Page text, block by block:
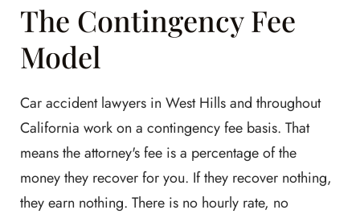
The Contingency Fee
Model
Car accident lawyers in West Hills and throughout
California work on a contingency fee basis. That
means the attorney's fee is a percentage of the
money they recover for you. If they recover nothing,
they earn nothing. There is no hourly rate, no